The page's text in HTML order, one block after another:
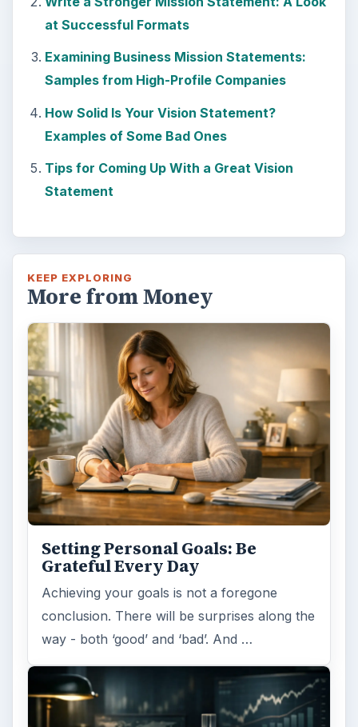
Setting Personal Goals: Lay Out a
Path to Your Future
This step is where you begin to set your
goals – from a place where you have clearly
Setting Personal Goals:
Reconcile With the Past
Have you ever set a goal – for the 2nd…or
3rd…or nth time!? How
frustrating! Obviously, something is holding
you back…or …
FILED UNDER
Business
MORE TOPICS
Business management